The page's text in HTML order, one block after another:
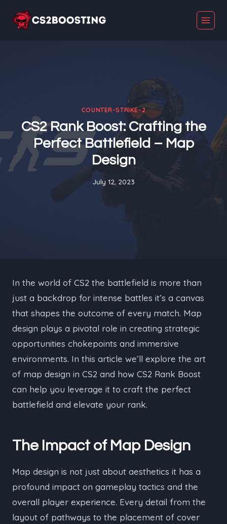
COUNTER-STRIKE-2
CS2 Rank Boost: Crafting the
Perfect Battlefield – Map
Design
July 12, 2023
In the world of CS2 the battlefield is more than
just a backdrop for intense battles it’s a canvas
that shapes the outcome of every match. Map
design plays a pivotal role in creating strategic
opportunities chokepoints and immersive
environments. In this article we’ll explore the art
of map design in CS2 and how CS2 Rank Boost
can help you leverage it to craft the perfect
battlefield and elevate your rank.
The Impact of Map Design
Map design is not just about aesthetics it has a
profound impact on gameplay tactics and the
overall player experience. Every detail from the
layout of pathways to the placement of cover